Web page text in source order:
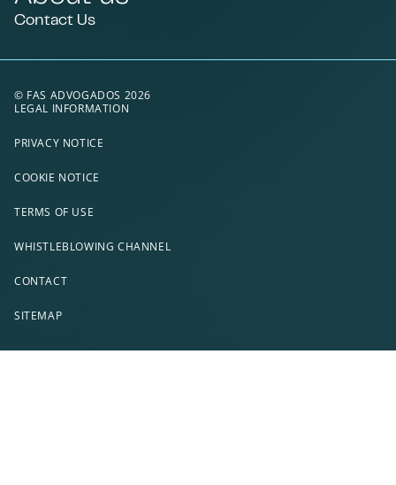
Contact Us
© FAS ADVOGADOS 2026
LEGAL INFORMATION
PRIVACY NOTICE
COOKIE NOTICE
TERMS OF USE
WHISTLEBLOWING CHANNEL
CONTACT
SITEMAP